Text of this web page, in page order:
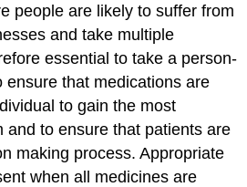
people are likely to suffer from
and take multiple
essential to take a person-
ensure that medications are
to gain the most
and to ensure that patients are
making process. Appropriate
when all medicines are